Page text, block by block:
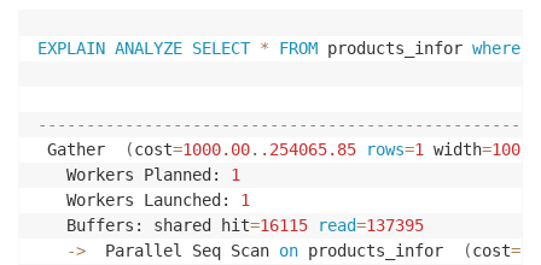
'Insulated lunch bag with multiple
'Waterproof hiking boots with Vibram
'Fitness tracker smartwatch with heart rate
'Bamboo laptop stand adjustable with
)[ i 20 ] AS
generate_series ( i
EXPLAIN ANALYZE SELECT * FROM products_infor where
Gather
(cost=1000.00. .254065.85 rows=1 width=100
   Workers Planned:
1
   Workers Launched:
1
   Buffers: shared hit
=16115 read=137395
->
  Parallel Seq Scan
on products_infor (cost=